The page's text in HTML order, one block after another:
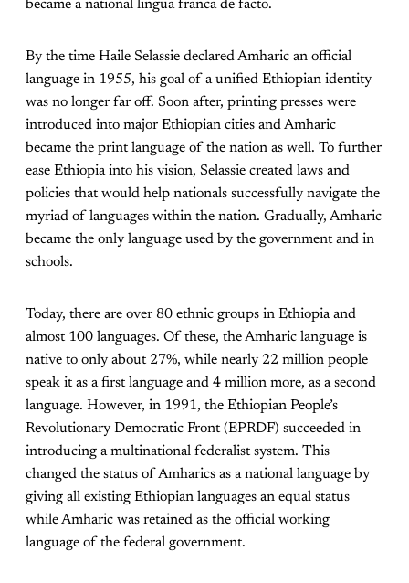
became a national lingua franca de facto.
By the time Haile Selassie declared Amharic an official
language in 1955, his goal of a unified Ethiopian identity
was no longer far off. Soon after, printing presses were
introduced into major Ethiopian cities and Amharic
became the print language of the nation as well. To further
ease Ethiopia into his vision, Selassie created laws and
policies that would help nationals successfully navigate the
myriad of languages within the nation. Gradually, Amharic
became the only language used by the government and in
schools.
Today, there are over 80 ethnic groups in Ethiopia and
almost 100 languages. Of these, the Amharic language is
native to only about 27%, while nearly 22 million people
speak it as a first language and 4 million more, as a second
language. However, in 1991, the Ethiopian People’s
Revolutionary Democratic Front (EPRDF) succeeded in
introducing a multinational federalist system. This
changed the status of Amharics as a national language by
giving all existing Ethiopian languages an equal status
while Amharic was retained as the official working
language of the federal government.